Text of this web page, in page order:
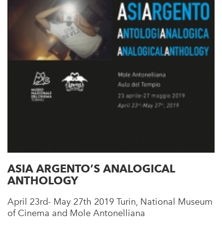
ASIA ARGENTO’S ANALOGICAL
ANTHOLOGY
April 23rd- May 27th 2019 Turin, National Museum
of Cinema and Mole Antonelliana